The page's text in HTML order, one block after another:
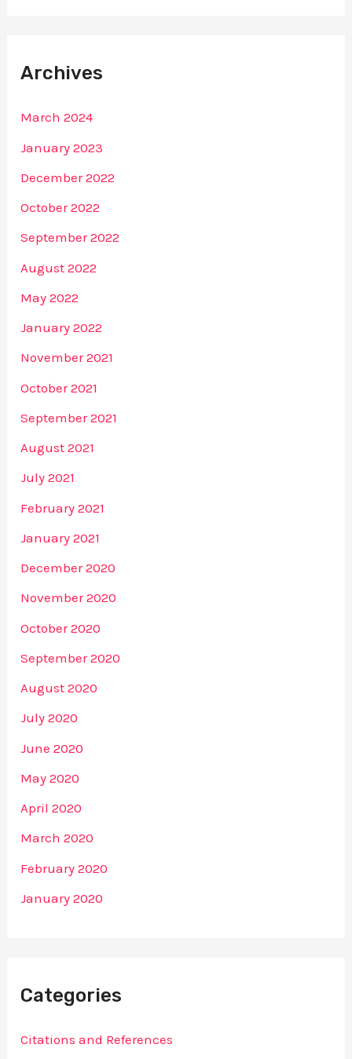
Archives
March 2024
January 2023
December 2022
October 2022
September 2022
August 2022
May 2022
January 2022
November 2021
October 2021
September 2021
August 2021
July 2021
February 2021
January 2021
December 2020
November 2020
October 2020
September 2020
August 2020
July 2020
June 2020
May 2020
April 2020
March 2020
February 2020
January 2020
Categories
Citations and References